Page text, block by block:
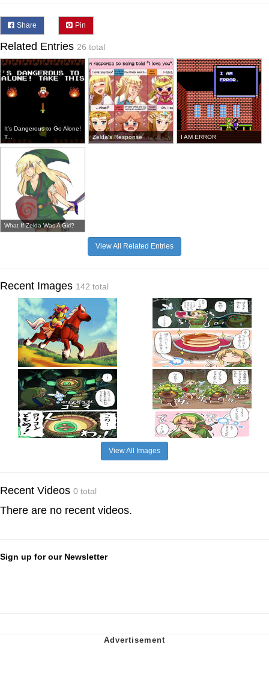
Share Pin
Related Entries 26 total
It's Dangerous to Go Alone!
T...
Zelda's Response I AM ERROR
What If Zelda Was A Girl?
View All Related Entries
Recent Images 142 total
View All Images
Recent Videos 0 total
There are no recent videos.
Sign up for our Newsletter